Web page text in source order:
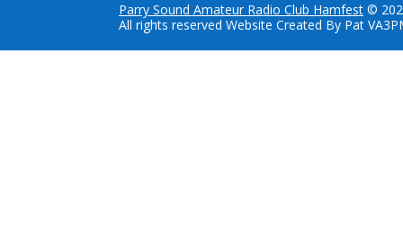
Parry Sound Amateur Radio Club Hamfest ©
All rights reserved Website Created By Pat